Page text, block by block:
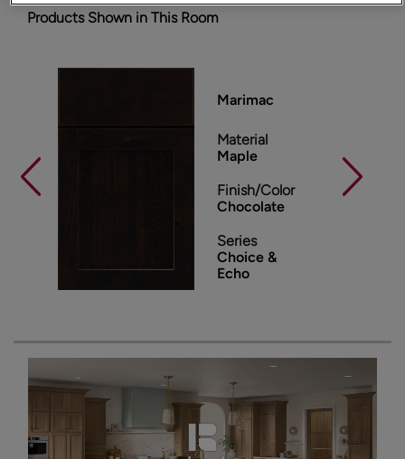
Products Shown in This Room
Marimac
Material
Maple
Finish/Color
Chocolate
Series
Choice &
Echo